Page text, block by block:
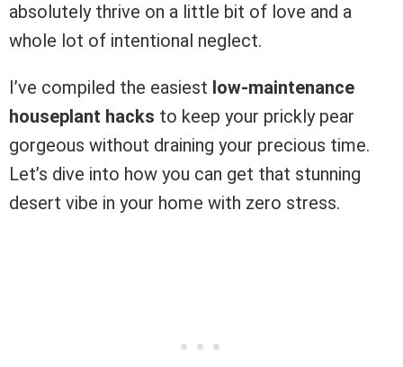
absolutely thrive on a little bit of love and a
whole lot of intentional neglect.
I’ve compiled the easiest low-maintenance
houseplant hacks to keep your prickly pear
gorgeous without draining your precious time.
Let’s dive into how you can get that stunning
desert vibe in your home with zero stress.